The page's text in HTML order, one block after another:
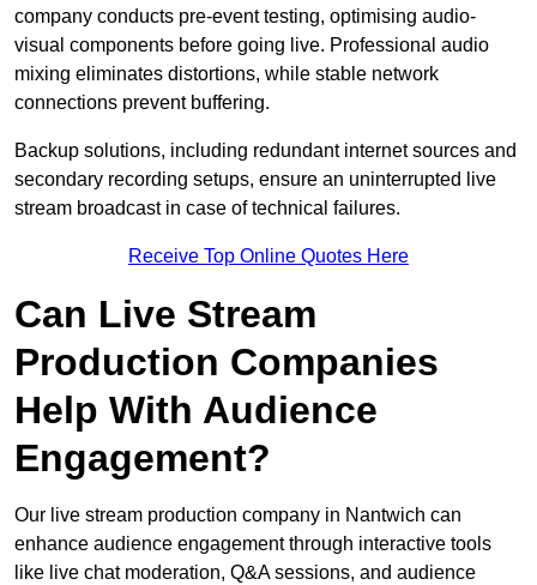
company conducts pre-event testing, optimising audio-
visual components before going live. Professional audio
mixing eliminates distortions, while stable network
connections prevent buffering.
Backup solutions, including redundant internet sources and
secondary recording setups, ensure an uninterrupted live
stream broadcast in case of technical failures.
Receive Top Online Quotes Here
Can Live Stream
Production Companies
Help With Audience
Engagement?
Our live stream production company in Nantwich can
enhance audience engagement through interactive tools
like live chat moderation, Q&A sessions, and audience